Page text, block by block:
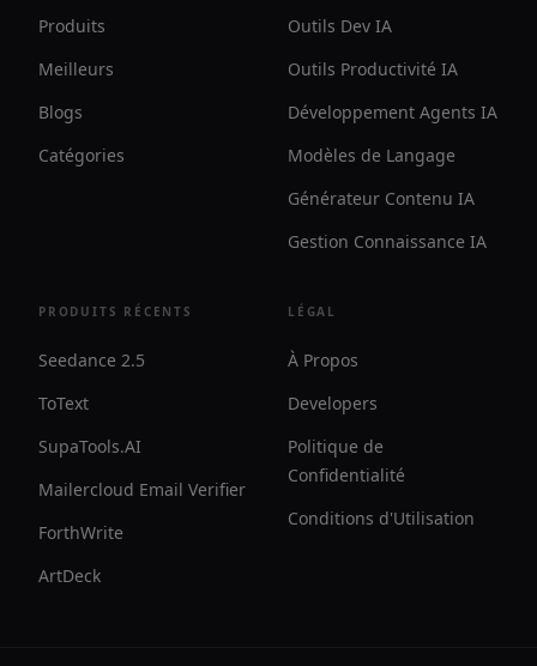
Produits
Meilleurs
Blogs
Catégories
Outils Dev IA
Outils Productivité IA
Développement Agents IA
Modèles de Langage
Générateur Contenu IA
Gestion Connaissance IA
PRODUITS RÉCENTS
Seedance 2.5
ToText
SupaTools.AI
Mailercloud Email Verifier
ForthWrite
ArtDeck
LÉGAL
À Propos
Developers
Politique de
Confidentialité
Conditions d'Utilisation